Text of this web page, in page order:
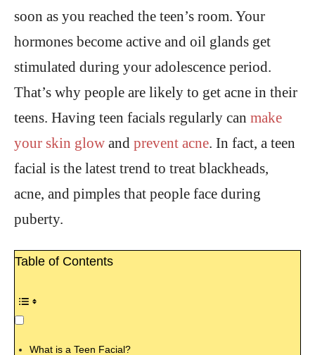
soon as you reached the teen’s room. Your
hormones become active and oil glands get
stimulated during your adolescence period.
That’s why people are likely to get acne in their
teens. Having teen facials regularly can make
your skin glow and prevent acne. In fact, a teen
facial is the latest trend to treat blackheads,
acne, and pimples that people face during
puberty.
Table of Contents
What is a Teen Facial?